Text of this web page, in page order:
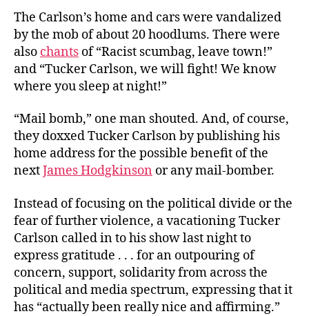
The Carlson’s home and cars were vandalized
by the mob of about 20 hoodlums. There were
also chants of “Racist scumbag, leave town!”
and “Tucker Carlson, we will fight! We know
where you sleep at night!”
“Mail bomb,” one man shouted. And, of course,
they doxxed Tucker Carlson by publishing his
home address for the possible benefit of the
nextJames Hodgkinson or any mail-bomber.
Instead of focusing on the political divide or the
fear of further violence, a vacationing Tucker
Carlson called in to his show last night to
express gratitude . . . for an outpouring of
concern, support, solidarity from across the
political and media spectrum, expressing that it
has “actually been really nice and affirming.”